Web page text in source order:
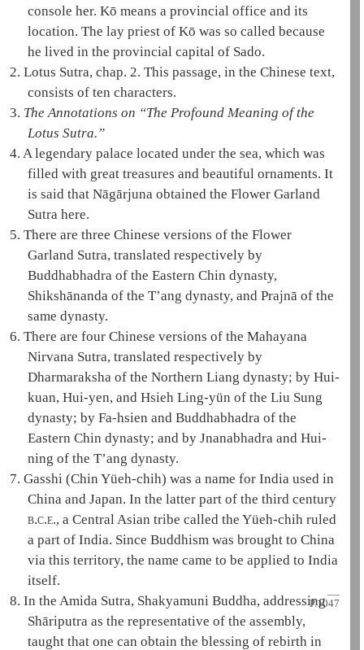
console her. Kō means a provincial office and its
location. The lay priestof Kō was so called because
he lived in the provincial capital of Sado.
2. Lotus Sutra, chap. 2. This passage, in the Chinese text,
consists of ten characters.
3. The Annotations on “The Profound Meaning of the
Lotus Sutra.”
4. A legendary palace located under the sea, which was
filled with great treasures and beautiful ornaments. It
is said that Nāgārjunaobtained the Flower Garland
Sutrahere.
5. There are three Chinese versions of the Flower
Garland Sutra, translated respectively by
Buddhabhadra of the Eastern Chin dynasty,
Shikshānanda of the T’ang dynasty, and Prajnā of the
same dynasty.
6. There are four Chinese versions of the Mahayana
Nirvana Sutra, translated respectively by
Dharmarakshaof the Northern Liang dynasty; by Hui-
kuan, Hui-yen, and Hsieh Ling-yün of the Liu Sung
dynasty; by Fa-hsien and Buddhabhadra of the
Eastern Chin dynasty; and by Jnanabhadra and Hui-
ning of the T’ang dynasty.
7. Gasshi (Chin Yüeh-chih) was a name for India used in
China and Japan. In the latter part of the third century
b.c.e., a Central Asian tribe called the Yüeh-chih ruled
a part of India. Since Buddhism was brought to China
via this territory, the name came to be applied to India
itself.
P.1047
8. In the Amida Sutra, ShakyamuniBuddha, addressing
Shāriputraas the representative of the assembly,
taught that one can obtain the blessing of rebirth in